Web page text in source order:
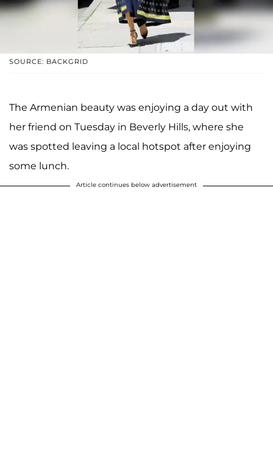
SOURCE: BACKGRID
The Armenian beauty was enjoying a day out with
her friend on Tuesday in Beverly Hills, where she
was spotted leaving a local hotspot after enjoying
some lunch.
Article continues below advertisement